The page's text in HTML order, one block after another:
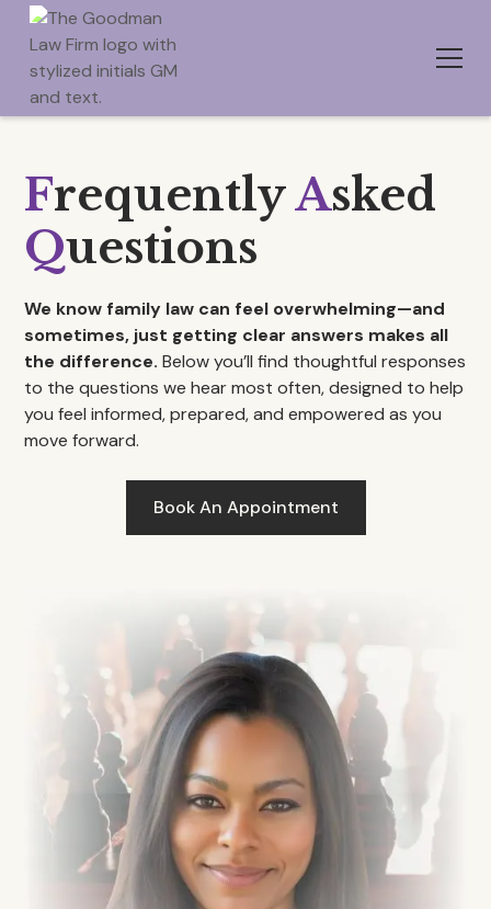
FrequentlyAsked
Questions
We know family law can feel overwhelming—and
sometimes, just getting clear answers makes all
the difference. Below you’ll find thoughtful responses
to the questions we hear most often, designed to help
you feel informed, prepared, and empowered as you
move forward.
Book An Appointment